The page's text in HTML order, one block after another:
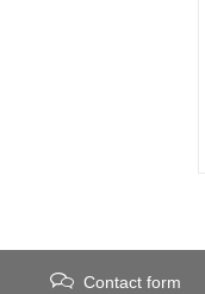
Contact form